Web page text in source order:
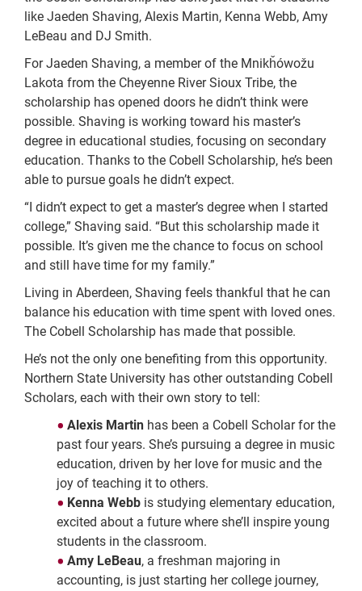
like Jaeden Shaving, Alexis Martin, Kenna Webb, Amy
LeBeau and DJ Smith.
For Jaeden Shaving, a member of the Mnikȟówožu
Lakota from the Cheyenne River Sioux Tribe, the
scholarship has opened doors he didn’t think were
possible. Shaving is working toward his master’s
degree in educational studies, focusing on secondary
education. Thanks to the Cobell Scholarship, he’s been
able to pursue goals he didn’t expect.
“I didn’t expect to get a master’s degree when I started
college,” Shaving said. “But this scholarship made it
possible. It’s given me the chance to focus on school
and still have time for my family.”
Living in Aberdeen, Shaving feels thankful that he can
balance his education with time spent with loved ones.
The Cobell Scholarship has made that possible.
He’s not the only one benefiting from this opportunity.
Northern State University has other outstanding Cobell
Scholars, each with their own story to tell:
Alexis Martinhas been a Cobell Scholar for the
past four years. She’s pursuing a degree in music
education, driven by her love for music and the
joy of teaching it to others.
Kenna Webbis studying elementary education,
excited about a future where she’ll inspire young
students in the classroom.
Amy LeBeau, a freshman majoring in
accounting, is just starting her college journey,